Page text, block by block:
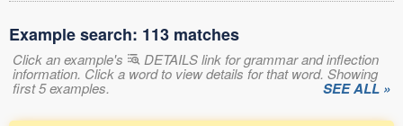
Example search: 113 matches
Click an example's DETAILS link for grammar and inflection
information. Click a word to view details for that word. Showing
first 5 examples. SEE ALL »